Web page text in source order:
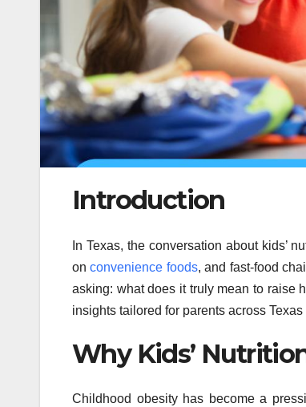
Introduction
In Texas, the conversation about kids’
onconvenience foods, and fast-food
asking: what does it truly mean to raise
insights tailored for parents across
Why Kids’
Childhood obesity has become a